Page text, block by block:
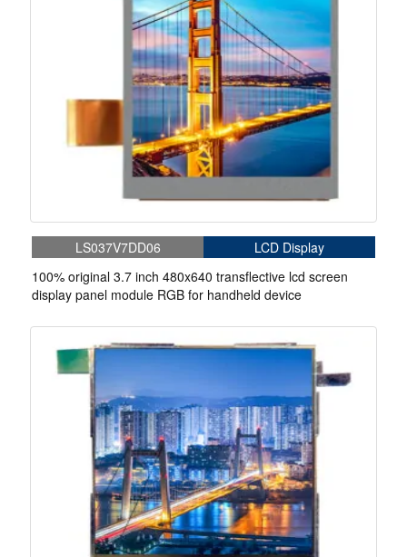
LS037V7DD06
LCD Display
100% original 3.7 inch 480x640 transflective lcd screen
display panel module RGB for handheld device